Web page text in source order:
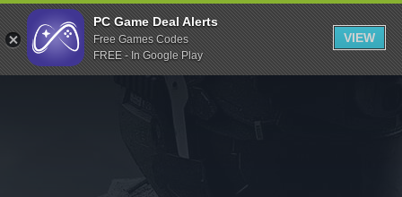
Indiegala
Playstation
Humble Bundle
PC Game Deal Alerts
Free Games Codes
FREE - In Google Play
VIEW